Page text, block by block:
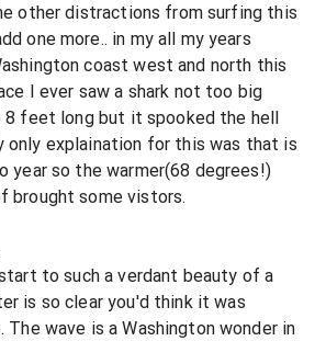
other distractions from surfing this
one more.. in my all my years
coast west and north this
I ever saw a shark not too big
feet long but it spooked the hell
only explaination for this was that is
year so the warmer(68 degrees!)
brought some vistors.
to such a verdant beauty of a
is so clear you'd think it was
The wave is a Washington wonder in